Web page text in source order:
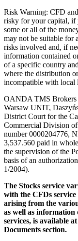
Risk Warning: CFD
risky for your capital, if
some or all of the
may not be suitable for
risks involved and, if
information contained
of a specific country
where the distribution
incompatible with local
OANDA TMS Brokers
Warsaw UNIT,
District Court for the
Commercial Division
number 0000204776,
3,537.560 paid in
the supervision of the
basis of an
1/2004).
The Stocks service
with the CFDs
arising from the
as well as information
services, is available
Documents section.